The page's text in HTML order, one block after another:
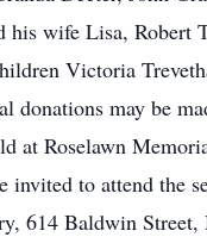
wife Lisa, Robert
Victoria
donations may be
at Roselawn
to attend the
614 Baldwin